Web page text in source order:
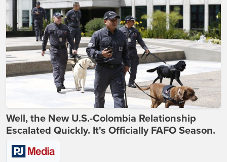
Well, the New U.S.-Colombia Relationship
Escalated Quickly. It's Officially FAFO Season.